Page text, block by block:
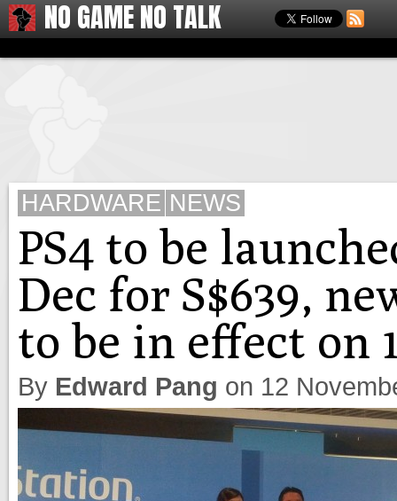
NO GAME NO TALK
HARDWARE NEWS
PS4 to be
Dec for S$639,
to be in effect on
By Edward Pang on 12